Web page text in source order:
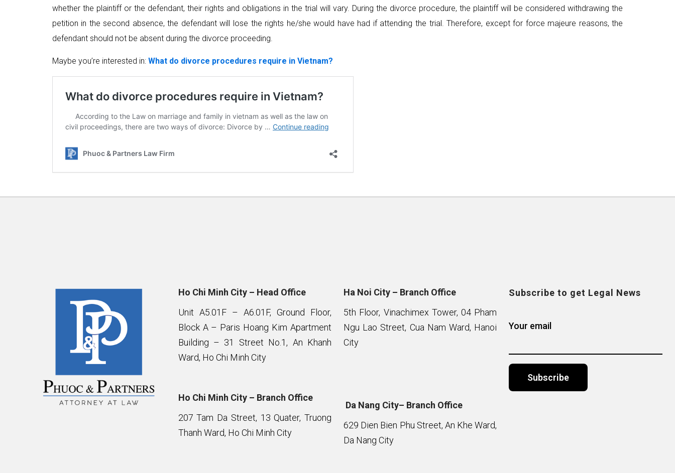
whether the plaintiff or the defendant, their rights and obligations in the trial will vary. During the divorce procedure, the plaintiff will be considered withdrawing the
petition in the second absence, the defendant will lose the rights he/she would have had if attending the trial. Therefore, except for force majeure reasons, the
defendant should not be absent during the divorce proceeding.
Maybe you’re interested in: What do divorce procedures require in Vietnam?
Ho Chi Minh City – Head Office
Unit A5.01F – A6.01F, Ground Floor,
Block A – Paris Hoang Kim Apartment
Building – 31 Street No.1, An Khanh
Ward, Ho Chi Minh City
Ho Chi Minh City – Branch Office
207 Tam Da Street, 13 Quater, Truong
Thanh Ward, Ho Chi Minh City
Ha Noi City – Branch Office
5th Floor, Vinachimex Tower, 04 Pham
Ngu Lao Street, Cua Nam Ward, Hanoi
City
Da Nang City– Branch Office
629 Dien Bien Phu Street, An Khe Ward,
Da Nang City
Subscribe to get Legal News
Your email